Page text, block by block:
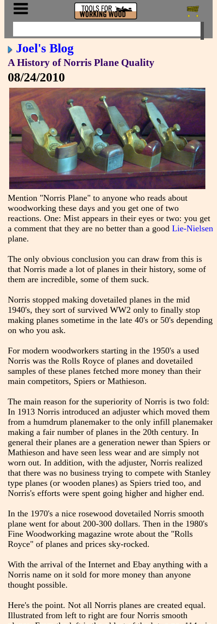
Joel's Blog
A History of Norris Plane Quality
08/24/2010
Mention "Norris Plane" to anyone who reads about
woodworking these days and you get one of two
reactions. One: Mist appears in their eyes or two: you get
a comment that they are no better than a good Lie-Nielsen
plane.
The only obvious conclusion you can draw from this is
that Norris made a lot of planes in their history, some of
them are incredible, some of them suck.
Norris stopped making dovetailed planes in the mid
1940's, they sort of survived WW2 only to finally stop
making planes sometime in the late 40's or 50's depending
on who you ask.
For modern woodworkers starting in the 1950's a used
Norris was the Rolls Royce of planes and dovetailed
samples of these planes fetched more money than their
main competitors, Spiers or Mathieson.
The main reason for the superiority of Norris is two fold:
In 1913 Norris introduced an adjuster which moved them
from a humdrum planemaker to the only infill planemaker
making a fair number of planes in the 20th century. In
general their planes are a generation newer than Spiers or
Mathieson and have seen less wear and are simply not
worn out. In addition, with the adjuster, Norris realized
that there was no business trying to compete with Stanley
type planes (or wooden planes) as Spiers tried too, and
Norris's efforts were spent going higher and higher end.
In the 1970's a nice rosewood dovetailed Norris smooth
plane went for about 200-300 dollars. Then in the 1980's
Fine Woodworking magazine wrote about the "Rolls
Royce" of planes and prices sky-rocked.
With the arrival of the Internet and Ebay anything with a
Norris name on it sold for more money than anyone
thought possible.
Here's the point. Not all Norris planes are created equal.
Illustrated from left to right are four Norris smooth